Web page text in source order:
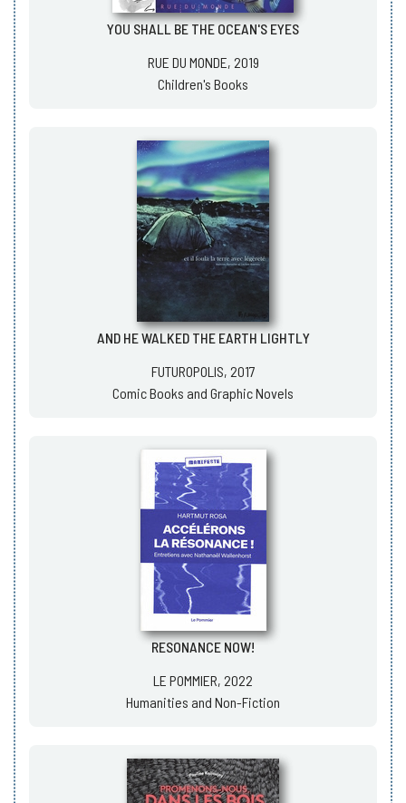
YOU SHALL BE THE OCEAN'S EYES
RUE DU MONDE, 2019
Children's Books
AND HE WALKED THE EARTH LIGHTLY
FUTUROPOLIS, 2017
Comic Books and Graphic Novels
RESONANCE NOW!
LE POMMIER, 2022
Humanities and Non-Fiction